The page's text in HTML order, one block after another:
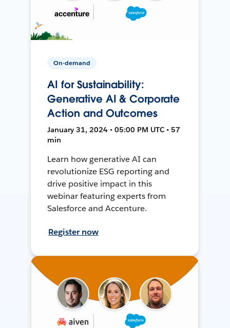
On-demand
AI for Sustainability:
Generative AI & Corporate
Action and Outcomes
January 31, 2024 • 05:00 PM UTC • 57
min
Learn how generative AI can
revolutionize ESG reporting and
drive positive impact in this
webinar featuring experts from
Salesforce and Accenture.
Register now